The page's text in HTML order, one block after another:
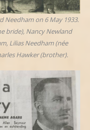
Needham on 6 May 1933.
bride), Nancy Newland
Lilias Needham (née
Hawker (brother).